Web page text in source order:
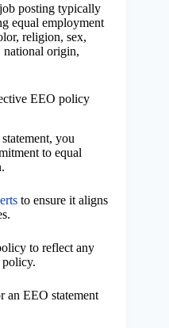
posting typically
equal employment
religion, sex,
national origin,
EEO policy
you
to equal
to ensure it aligns
to reflect any
policy.
an EEO statement